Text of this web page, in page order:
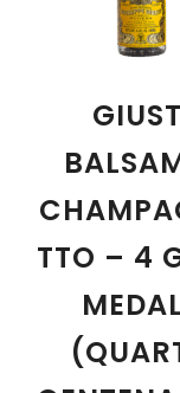
TTO – 4